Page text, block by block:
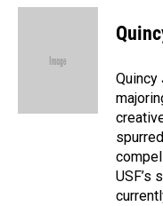
c
n
d
a
Quincy
USF’s